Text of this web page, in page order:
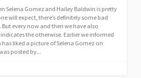
Selena Gomez and Hailey Baldwin is pretty
will expect, there’s definitely some bad
every now and then we have also
the otherwise. Earlier we informed
liked a picture of Selena Gomez on
posted by...